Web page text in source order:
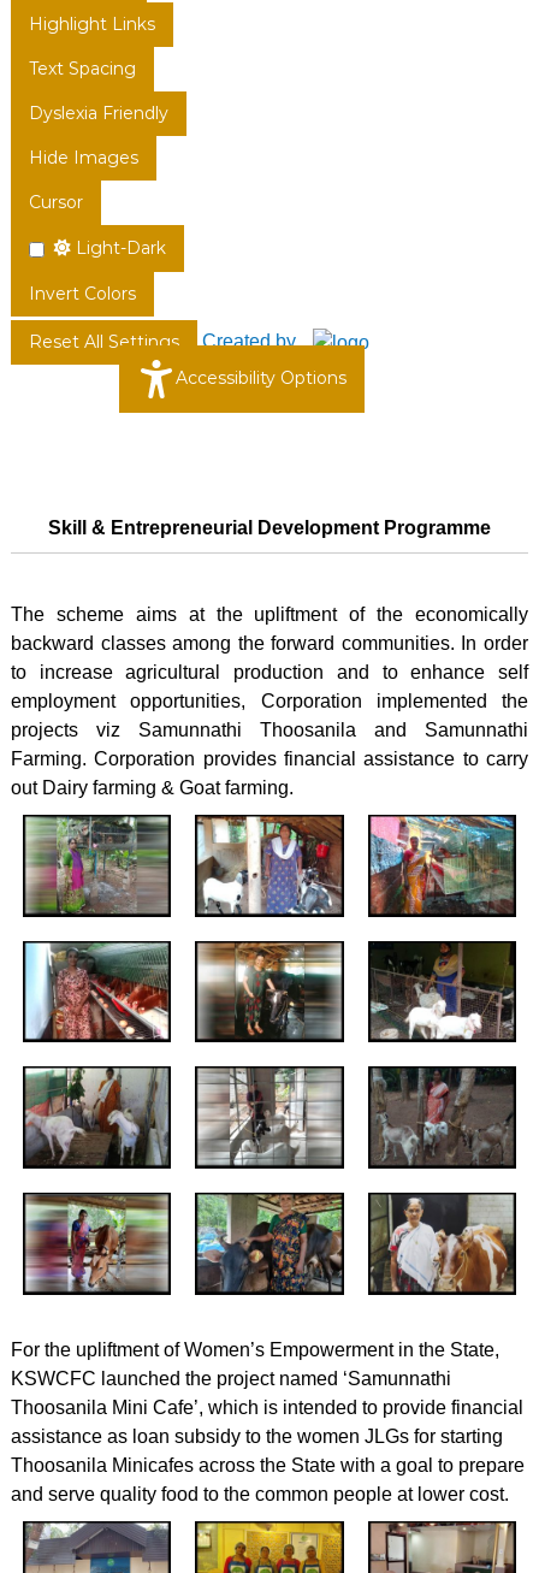
Highlight Links
Text Spacing
Dyslexia Friendly
Hide Images
Cursor
Light-Dark
Invert Colors
Reset All Settings Created by
Accessibility Options
Skill & Entrepreneurial Development Programme
The scheme aims at the upliftment of the economically
backward classes among the forward communities. In order
to increase agricultural production and to enhance self
employment opportunities, Corporation implemented the
projects viz Samunnathi Thoosanila and Samunnathi
Farming. Corporation provides financial assistance to carry
out Dairy farming & Goat farming.
For the upliftment of Women’s Empowerment in the State,
KSWCFC launched the project named ‘Samunnathi
Thoosanila Mini Cafe’, which is intended to provide financial
assistance as loan subsidy to the women JLGs for starting
Thoosanila Minicafes across the State with a goal to prepare
and serve quality food to the common people at lower cost.